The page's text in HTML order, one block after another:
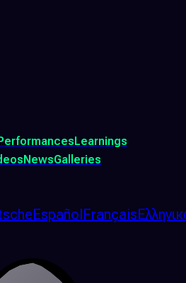
Learnings
NewsGalleries
EspañolFrançais